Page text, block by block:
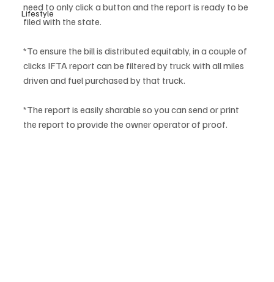
Lifestyle
need to only click a button and the report is ready to be
filed with the state.
*To ensure the bill is distributed equitably, in a couple of
clicks IFTA report can be filtered by truck with all miles
driven and fuel purchased by that truck.
*The report is easily sharable so you can send or print
the report to provide the owner operator of proof.